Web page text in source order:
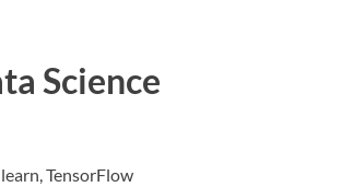
Science
TensorFlow